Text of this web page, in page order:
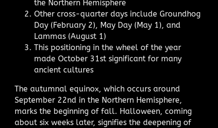
the Northern Hemisphere
Other cross-quarter days include Groundhog
Day (February 2), May Day (May 1), and
Lammas (August 1)
This positioning in the wheel of the year
made October 31st significant for many
ancient cultures
The autumnal equinox, which occurs around
September 22nd in the Northern Hemisphere,
marks the beginning of fall. Halloween, coming
about six weeks later, signifies the deepening of